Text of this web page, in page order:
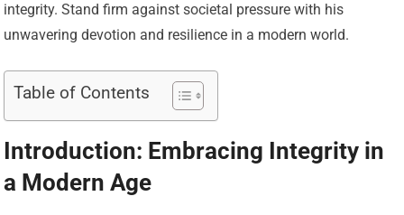
integrity. Stand firm against societal pressure with his
unwavering devotion and resilience in a modern world.
Table of Contents
Introduction: Embracing Integrity in
a Modern Age